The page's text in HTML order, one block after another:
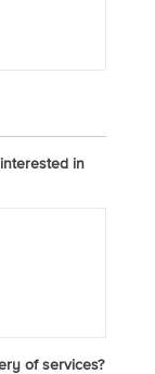
in
of services?